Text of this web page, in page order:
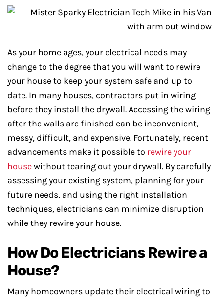
As your home ages, your electrical needs may
change to the degree that you will want to rewire
your house to keep your system safe and up to
date. In many houses, contractors put in wiring
before they install the drywall. Accessing the wiring
after the walls are finished can be inconvenient,
messy, difficult, and expensive. Fortunately, recent
advancements make it possible to rewire your
housewithout tearing out your drywall. By carefully
assessing your existing system, planning for your
future needs, and using the right installation
techniques, electricians can minimize disruption
while they rewire your house.
How Do Electricians Rewire a
House?
Many homeowners update their electrical wiring to